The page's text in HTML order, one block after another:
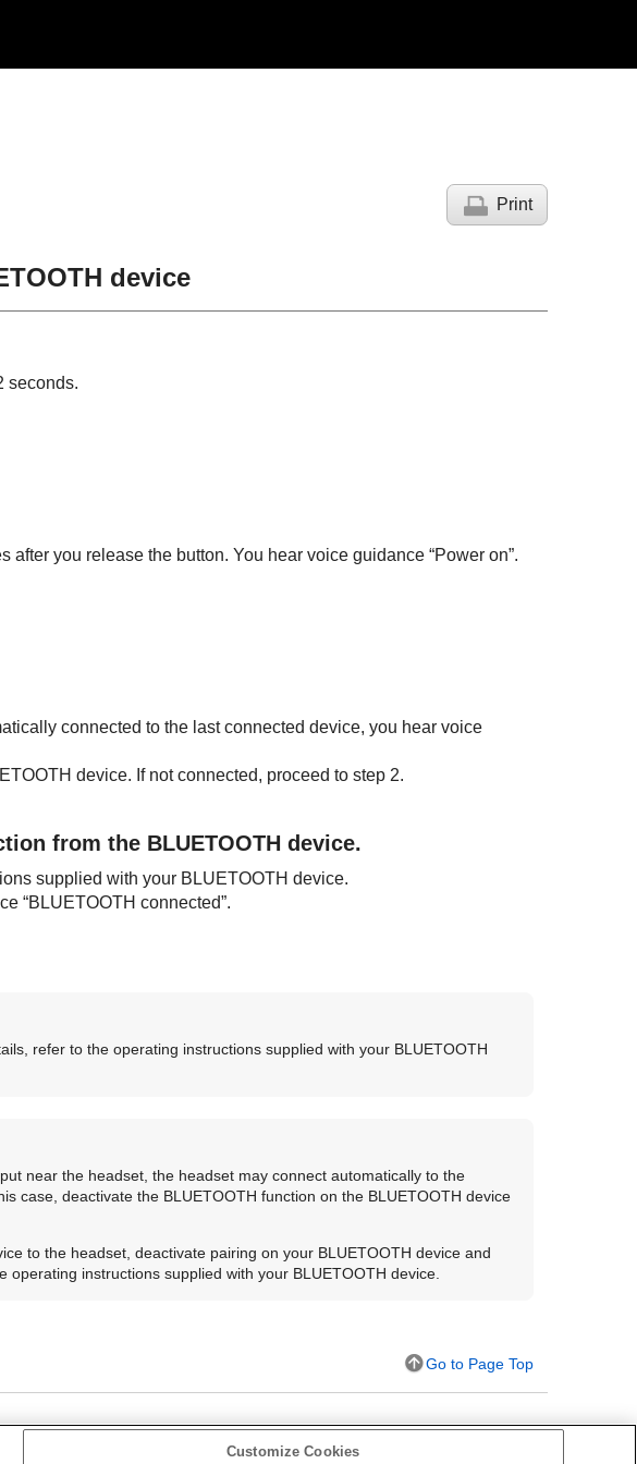
Print
device
seconds.
after you release the button. You hear voice guidance “Power on”.
connected to the last connected device, you hear voice
device. If not connected, proceed to step 2.
from the BLUETOOTH device.
supplied with your BLUETOOTH device.
“BLUETOOTH connected”.
refer to the operating instructions supplied with your BLUETOOTH
near the headset, the headset may connect automatically to the
case, deactivate the BLUETOOTH function on the BLUETOOTH device
to the headset, deactivate pairing on your BLUETOOTH device and
operating instructions supplied with your BLUETOOTH device.
Go to Page Top
Customize Cookies